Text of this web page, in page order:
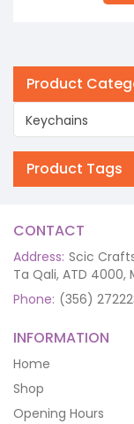
Product
Keychains
Product Tags
CONTACT
Address: Scic
Ta Qali, ATD 4000,
Phone: (356)
INFORMATION
Home
Shop
Opening Hours